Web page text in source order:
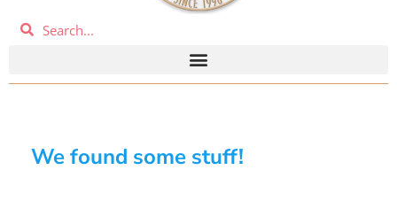
We found some stuff!